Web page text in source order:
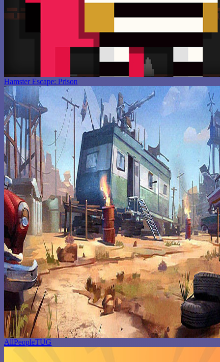
Hamster Escape: Prison
AllPeopleTUG